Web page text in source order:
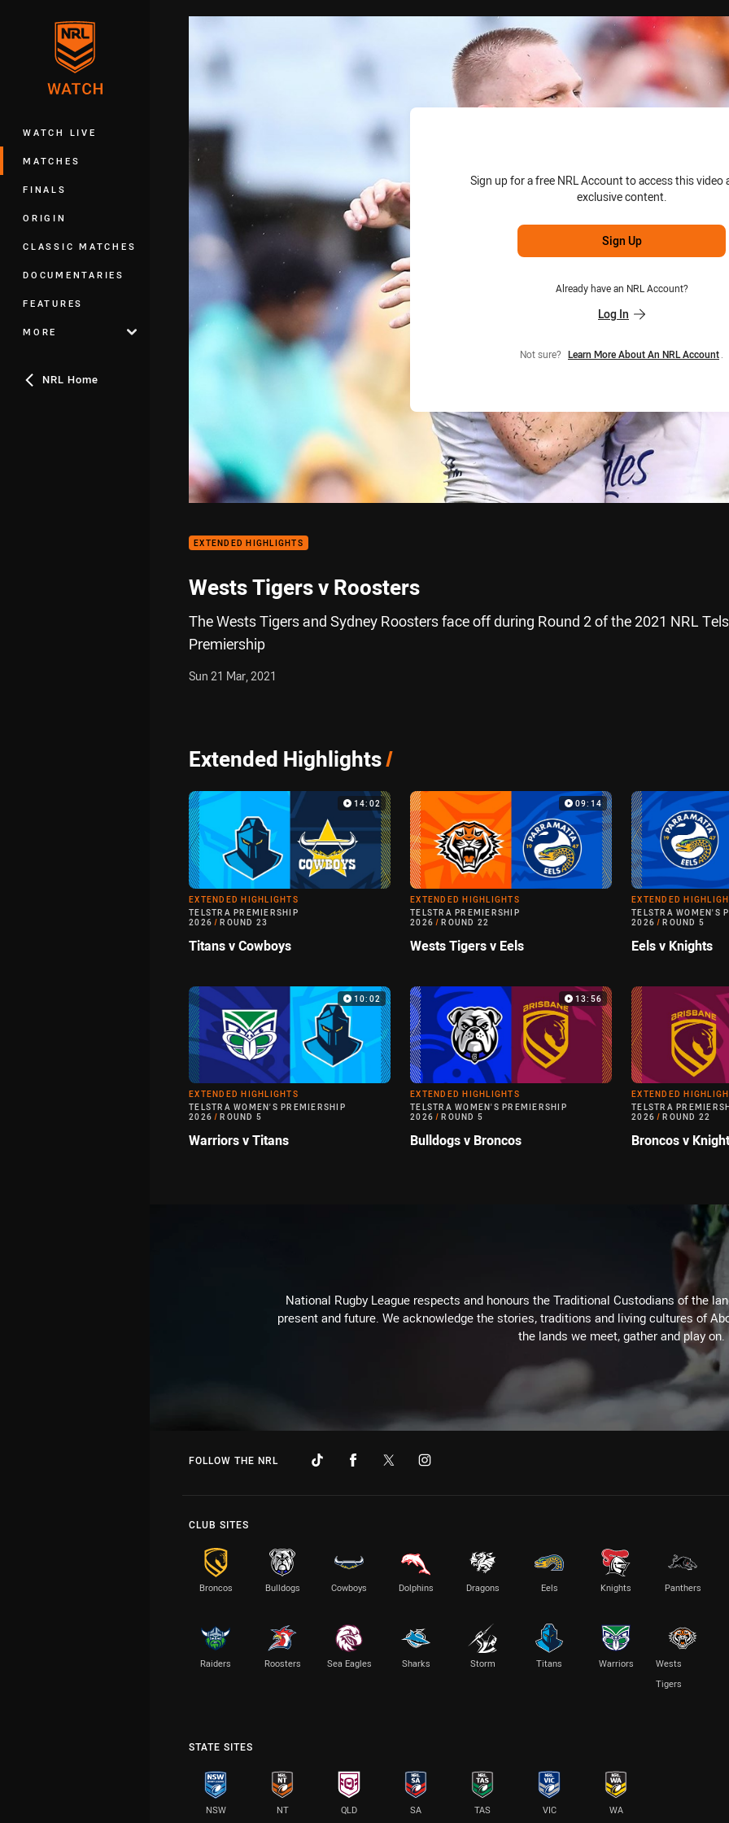
WATCH LIVE
MATCHES
FINALS
ORIGIN
CLASSIC MATCHES
DOCUMENTARIES
FEATURES
MORE
NRL Home
Sign up for a free NRL Account to access this video
exclusive content.
Sign Up
Already have an NRL Account?
Log In
Not sure? Learn More About An NRL Account
EXTENDED HIGHLIGHTS
Wests Tigers v Roosters
The Wests Tigers and Sydney Roosters face off during Round 2 of the 2021 NRL
Premiership
Sun 21 Mar, 2021
Extended Highlights/
14:02
EXTENDED HIGHLIGHTS
TELSTRA PREMIERSHIP
2026 / ROUND 23
Titans v Cowboys
09:14
EXTENDED HIGHLIGHTS
TELSTRA PREMIERSHIP
2026 / ROUND 22
Wests Tigers v Eels
EXTENDED
TELSTRA WOMEN'S
2026 / ROUND 5
Eels v Knights
10:02
EXTENDED HIGHLIGHTS
TELSTRA WOMEN'S PREMIERSHIP
2026 / ROUND 5
Warriors v Titans
13:56
EXTENDED HIGHLIGHTS
TELSTRA WOMEN'S PREMIERSHIP
2026 / ROUND 5
Bulldogs v Broncos
EXTENDED
TELSTRA
2026 / ROUND 22
Broncos v
National Rugby League respects and honours the Traditional Custodians of the
present and future. We acknowledge the stories, traditions and living cultures of
the lands we meet, gather and play on.
FOLLOW THE NRL
CLUB SITES
Broncos Bulldogs Cowboys Dolphins Dragons Eels Knights Panthers
Raiders Roosters Sea Eagles Sharks Storm Titans Warriors
Wests
Tigers
STATE SITES
NSW NT QLD SA TAS VIC WA